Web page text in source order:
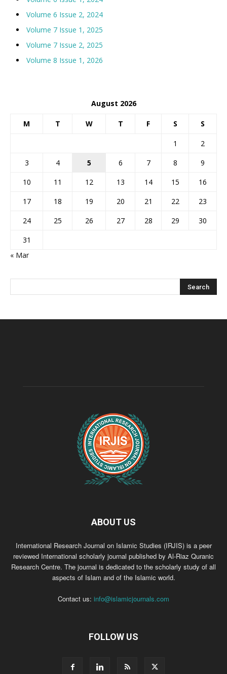
Volume 6 Issue 2, 2024
Volume 7 Issue 1, 2025
Volume 7 Issue 2, 2025
Volume 8 Issue 1, 2026
August 2026
M T W T F S S
1
2
3
4 5 6 7 8
9
10
11 12 13 14 15
16
17
18 19 20 21 22
23
24
25 26 27 28 29
30
31
« Mar
ABOUT US
International Research Journal on Islamic Studies (IRJIS) is a peer
reviewed International scholarly journal published by Al-Riaz Quranic
Research Centre. The journal is dedicated to the scholarly study of all
aspects of Islam and of the Islamic world.
Contact us: info@islamicjournals.com
FOLLOW US